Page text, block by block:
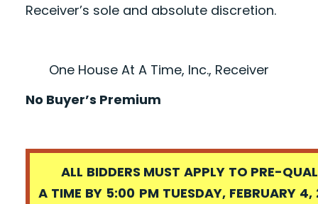
Receiver’s sole and absolute discretion.
One House At A Time, Inc., Receiver
No Buyer’s Premium
ALL BIDDERS MUST APPLY TO PRE-
A TIME BY 5:00 PM TUESDAY, FEBRUARY